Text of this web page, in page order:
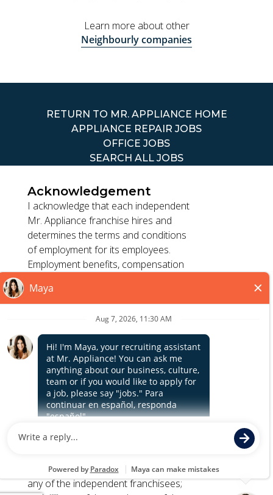
Learn more about other
Neighbourly companies
RETURN TO MR. APPLIANCE HOME
APPLIANCE REPAIR JOBS
OFFICE JOBS
SEARCH ALL JOBS
TERMS OF USE
ACCESSIBILITY
*All independently owned and operated franchised
businesses operate under the service brands’ marks,
trademarks, trade names, logos, emblems, slogans, or
other indicia of origin in connection with the Mr. Appliance
franchise system within a specified geographical area. Only
the independently owned and operated franchised
business shall have any interaction with or authority for its
business and make all employment related decisions
Acknowledgement
I acknowledge that each independent
Mr. Appliance franchise hires and
determines the terms and conditions
of employment for its employees.
Employment benefits, compensation
location. Franchisor, its parents, and
its affiliates do not exercise or retain
control to : (1) hire, fire or modify the
employment condition of franchisee's
employees; (2) supervise and direct
franchisee's employee work schedule
or conditions of employment; (3)
determine the rate and method of
payment; or (4) accept, review or
records. Mr. Appliance is NOT the
opportunities listed on this website; (ii)
any of the independent franchisees;